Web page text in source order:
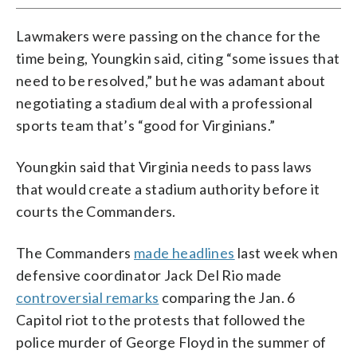
Lawmakers were passing on the chance for the
time being, Youngkin said, citing “some issues that
need to be resolved,” but he was adamant about
negotiating a stadium deal with a professional
sports team that’s “good for Virginians.”
Youngkin said that Virginia needs to pass laws
that would create a stadium authority before it
courts the Commanders.
The Commanders made headlines last week when
defensive coordinator Jack Del Rio made
controversial remarks comparing the Jan. 6
Capitol riot to the protests that followed the
police murder of George Floyd in the summer of